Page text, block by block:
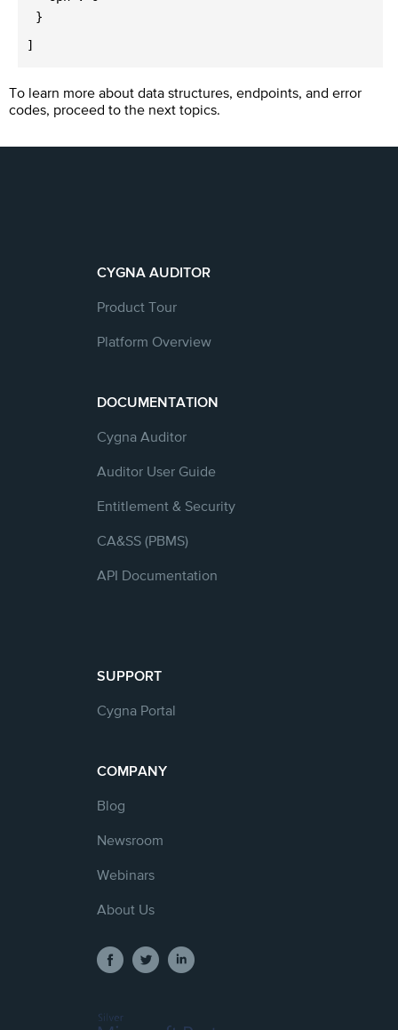
}
]
To learn more about data structures, endpoints, and error
codes, proceed to the next topics.
CYGNA AUDITOR
Product Tour
Platform Overview
DOCUMENTATION
Cygna Auditor
Auditor User Guide
Entitlement & Security
CA&SS (PBMS)
API Documentation
SUPPORT
Cygna Portal
COMPANY
Blog
Newsroom
Webinars
About Us